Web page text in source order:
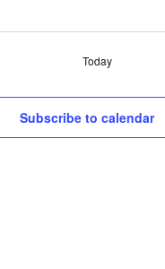
Today
Subscribe to calendar